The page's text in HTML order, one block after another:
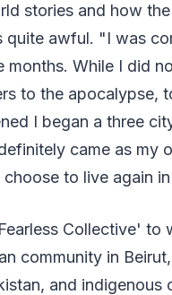
stories and how
awful. "I was
months. While I did
to the apocalypse,
I began a three
came as my
to live again
Collective' to
community in
and indigenous